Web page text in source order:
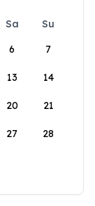
Sa
Su
6 7
13 14
20 21
27 28